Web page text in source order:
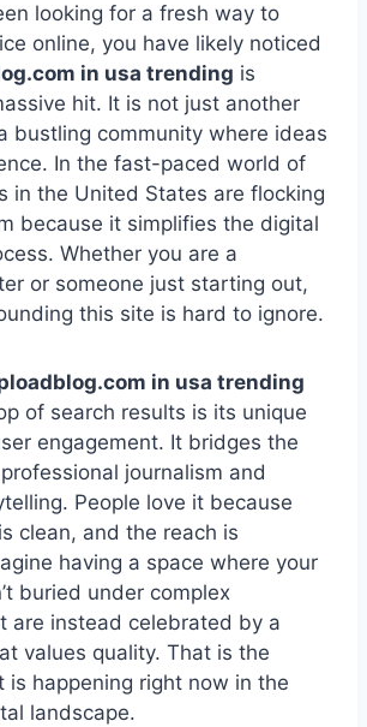
looking for a fresh way to
online, you have likely noticed
in usa trending is
hit. It is not just another
bustling community where ideas
In the fast-paced world of
in the United States are flocking
because it simplifies the digital
Whether you are a
or someone just starting out,
this site is hard to ignore.
in usa trending
of search results is its unique
engagement. It bridges the
journalism and
People love it because
clean, and the reach is
having a space where your
buried under complex
are instead celebrated by a
values quality. That is the
is happening right now in the
landscape.